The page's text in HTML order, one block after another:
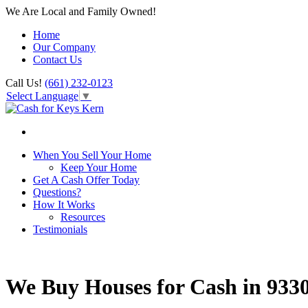
We Are Local and Family Owned!
Home
Our Company
Contact Us
Call Us! (661) 232-0123
Select Language ▼
When You Sell Your Home
Keep Your Home
Get A Cash Offer Today
Questions?
How It Works
Resources
Testimonials
We Buy Houses for Cash in